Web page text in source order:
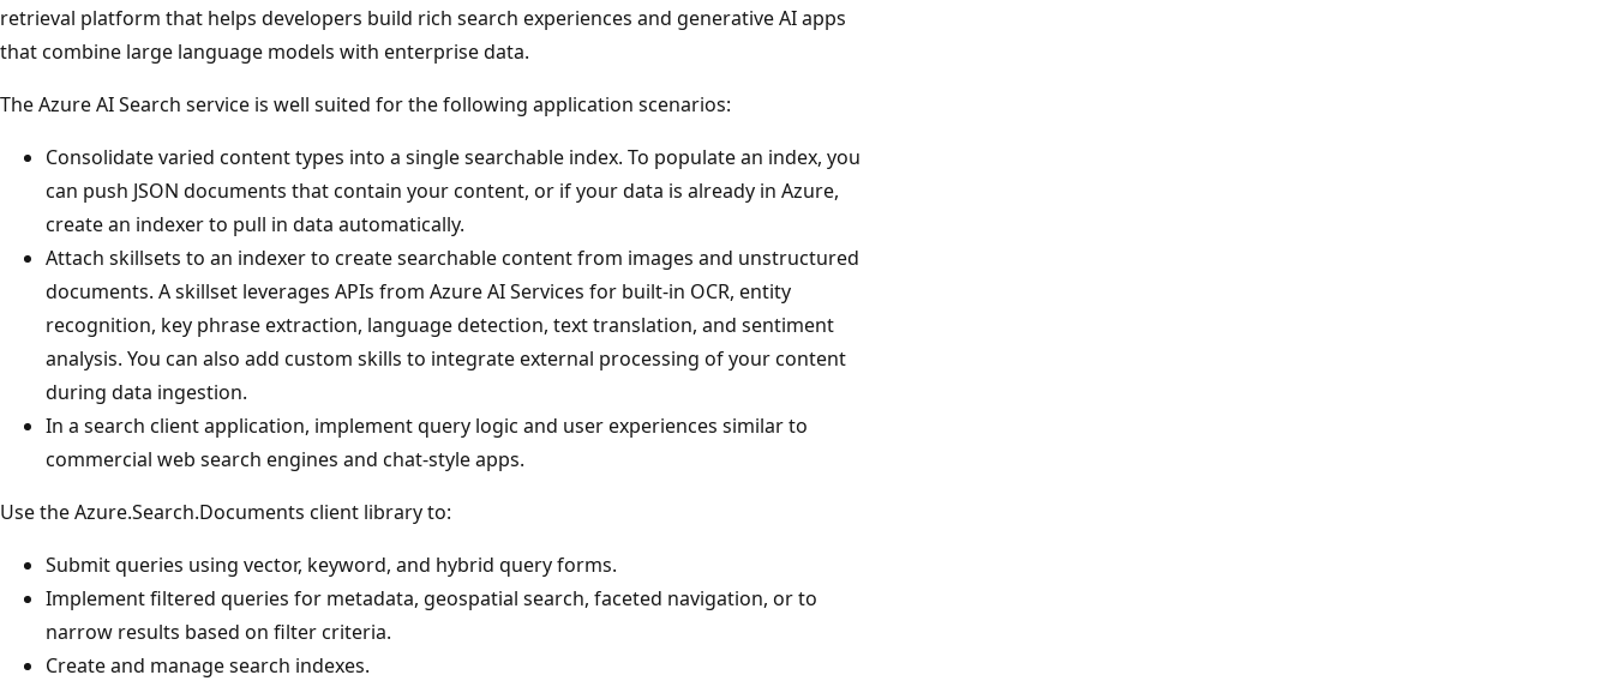
retrieval platform that helps developers build rich search experiences and generative AI apps
that combine large language models with enterprise data.
The Azure AI Search service is well suited for the following application scenarios:
Consolidate varied content types into a single searchable index. To populate an index, you
can push JSON documents that contain your content, or if your data is already in Azure,
create an indexer to pull in data automatically.
Attach skillsets to an indexer to create searchable content from images and unstructured
documents. A skillset leverages APIs from Azure AI Services for built-in OCR, entity
recognition, key phrase extraction, language detection, text translation, and sentiment
analysis. You can also add custom skills to integrate external processing of your content
during data ingestion.
In a search client application, implement query logic and user experiences similar to
commercial web search engines and chat-style apps.
Use the Azure.Search.Documents client library to:
Submit queries using vector, keyword, and hybrid query forms.
Implement filtered queries for metadata, geospatial search, faceted navigation, or to
narrow results based on filter criteria.
Create and manage search indexes.